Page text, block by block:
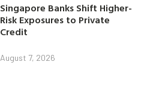
Singapore Banks Shift Higher-
Risk Exposures to Private
Credit
August 7, 2026